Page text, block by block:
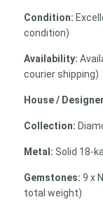
Condition:
condition)
Availability:
courier shipping)
House /
Collection:
Metal: Solid 18-
Gemstones: 9 x
total weight)